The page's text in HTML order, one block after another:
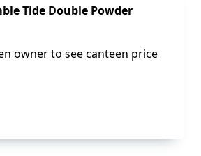
Tide Double Powder
owner to see canteen price